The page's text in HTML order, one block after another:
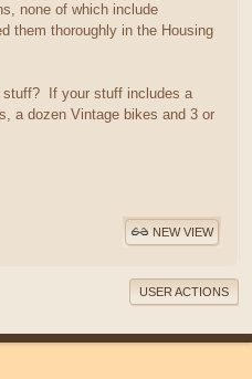
none of which include
them thoroughly in the Housing
If your stuff includes a
a dozen Vintage bikes and 3 or
NEW VIEW
USER ACTIONS